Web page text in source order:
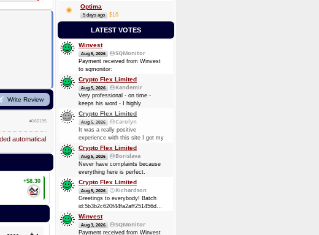
Write Review
#160195
automatical
+$8.30
Optima
5 days ago $16
LATEST VOTES
Winvest
Aug 5, 2026 SQMonitor
Payment received from Winvest
to sqmonitor:
c35de6184b43edf13ba03c3407737f5cfe4ca47fb0193b64d88b286f4d0e6301
2026-08-05 22:03:29 GMT +3
0.00012737 BTC (~$8.25)
Crypto Flex Limited
Aug 5, 2026 Kandemir
Very professional - on time -
keeps his word - I highly
recommend him. Thanks again
guy!
Crypto Flex Limited
Aug 5, 2026 Carolyn
It was a really positive
experience with this site I got my
payment again, Thank you.
Crypto Flex Limited
Aug 5, 2026 Borislava
Never have complaints because
everything here is perfect.
Crypto Flex Limited
Aug 5, 2026 Richardson
Greetings to everybody! Batch
id:5b3b2c620f44fa2aff251456dc51fc6bcaef9957f84cc7ea2d843460611ab4da
Ƀ0.4037
Winvest
Aug 3, 2026 SQMonitor
Payment received from Winvest